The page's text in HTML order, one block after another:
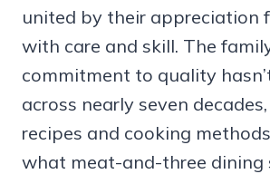
united by their appreciation
with care and skill. The
commitment to quality
across nearly seven
recipes and cooking
what meat-and-three dining